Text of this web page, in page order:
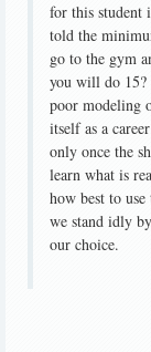
for this student
told the
go to the gym
you will do 15?
poor modeling
itself as a
only once the
learn what is
how best to
we stand idly
our choice.